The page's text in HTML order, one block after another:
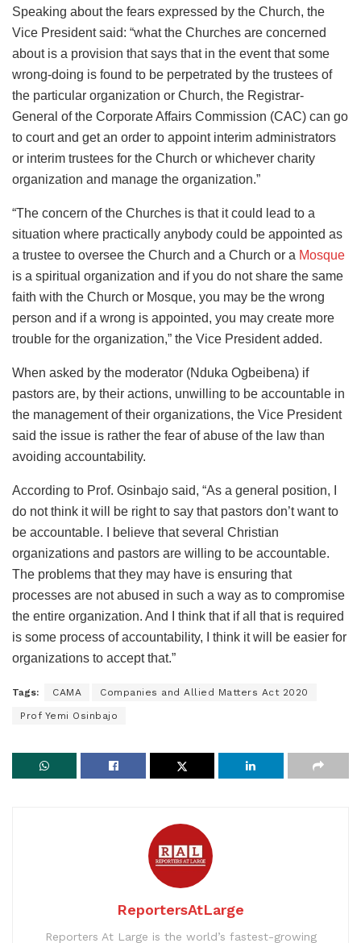
Speaking about the fears expressed by the Church, the
Vice President said: “what the Churches are concerned
about is a provision that says that in the event that some
wrong-doing is found to be perpetrated by the trustees of
the particular organization or Church, the Registrar-
General of the Corporate Affairs Commission (CAC) can go
to court and get an order to appoint interim administrators
or interim trustees for the Church or whichever charity
organization and manage the organization.”
“The concern of the Churches is that it could lead to a
situation where practically anybody could be appointed as
a trustee to oversee the Church and a Church or a Mosque
is a spiritual organization and if you do not share the same
faith with the Church or Mosque, you may be the wrong
person and if a wrong is appointed, you may create more
trouble for the organization,” the Vice President added.
When asked by the moderator (Nduka Ogbeibena) if
pastors are, by their actions, unwilling to be accountable in
the management of their organizations, the Vice President
said the issue is rather the fear of abuse of the law than
avoiding accountability.
According to Prof. Osinbajo said, “As a general position, I
do not think it will be right to say that pastors don’t want to
be accountable. I believe that several Christian
organizations and pastors are willing to be accountable.
The problems that they may have is ensuring that
processes are not abused in such a way as to compromise
the entire organization. And I think that if all that is required
is some process of accountability, I think it will be easier for
organizations to accept that.”
Tags: CAMA Companies and Allied Matters Act 2020
Prof Yemi Osinbajo
ReportersAtLarge
Reporters At Large is the world’s fastest-growing